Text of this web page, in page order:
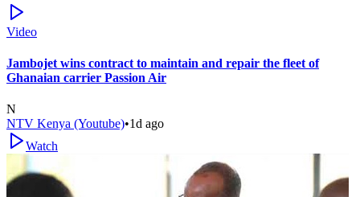
Video
Jambojet wins contract to maintain and repair the fleet of
Ghanaian carrier Passion Air
N
NTV Kenya (Youtube)•1d ago
Watch